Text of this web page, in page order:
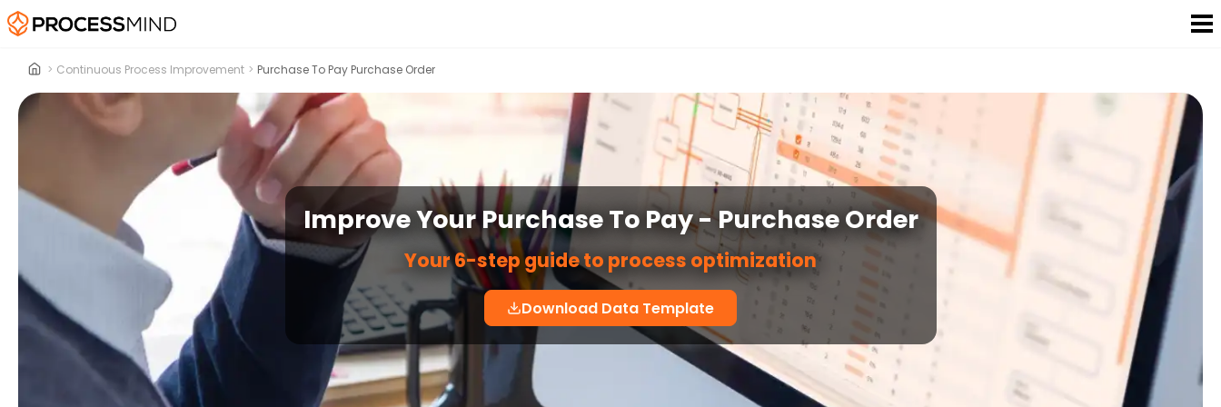
> Continuous Process Improvement > Purchase To Pay Purchase Order
Improve Your Purchase To Pay - Purchase Order
Your 6-step guide to process optimization
Download Data Template